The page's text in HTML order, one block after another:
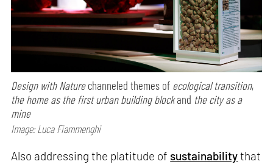
Design with Naturechanneled themes of ecological transition,
the home as the first urban building blockand the city as a
mine
Image: Luca Fiammenghi
Also addressing the platitude of sustainabilitythat